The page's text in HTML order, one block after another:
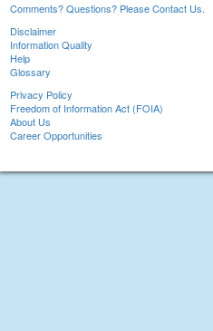
Comments? Questions? Please Contact Us.
Disclaimer
Information Quality
Help
Glossary
Privacy Policy
Freedom of Information Act (FOIA)
About Us
Career Opportunities